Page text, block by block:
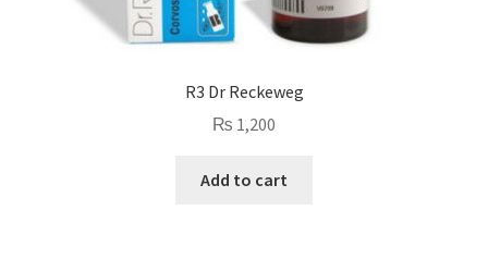
R3 Dr Reckeweg
₨ 1,200
Add to cart